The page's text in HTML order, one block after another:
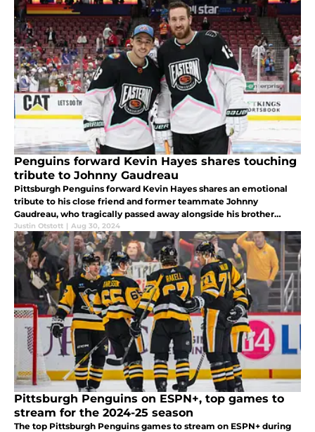
Penguins forward Kevin Hayes shares touching
tribute to Johnny Gaudreau
Pittsburgh Penguins forward Kevin Hayes shares an emotional
tribute to his close friend and former teammate Johnny
Gaudreau, who tragically passed away alongside his brother
Matthew.
Justin Otstott | Aug 30, 2024
Pittsburgh Penguins on ESPN+, top games to
stream for the 2024-25 season
The top Pittsburgh Penguins games to stream on ESPN+ during